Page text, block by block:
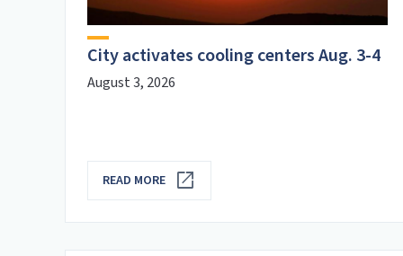
delete_sweep
City activates cooling centers Aug. 3-4
August 3, 2026
READ MORE